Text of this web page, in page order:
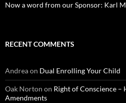
Now a word from our Sponsor: Karl
RECENT COMMENTS
Andreaon Dual Enrolling Your Child
Oak Norton on Right of Conscience
Amendments